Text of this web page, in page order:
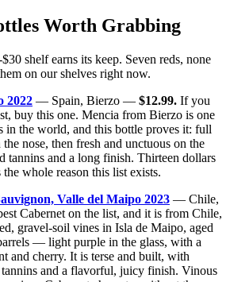
Worth Grabbing
shelf earns its keep. Seven reds, none
on our shelves right now.
2022 — Spain, Bierzo — $12.99. If you
buy this one. Mencia from Bierzo is one
in the world, and this bottle proves it: full
nose, then fresh and unctuous on the
tannins and a long finish. Thirteen dollars
whole reason this list exists.
Valle del Maipo 2023 — Chile,
Cabernet on the list, and it is from Chile,
gravel-soil vines in Isla de Maipo, aged
— light purple in the glass, with a
and cherry. It is terse and built, with
and a flavorful, juicy finish. Vinous